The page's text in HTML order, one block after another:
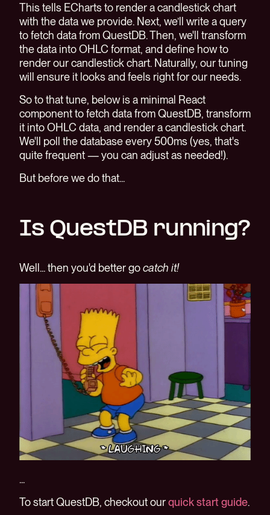
This tells ECharts to render a candlestick chart
with the data we provide. Next, we’ll write a query
to fetch data from QuestDB. Then, we'll transform
the data into OHLC format, and define how to
render our candlestick chart. Naturally, our tuning
will ensure it looks and feels right for our needs.
So to that tune, below is a minimal React
component to fetch data from QuestDB, transform
it into OHLC data, and render a candlestick chart.
We'll poll the database every 500ms (yes, that's
quite frequent — you can adjust as needed!).
But before we do that...
Is QuestDB running?
Well... then you'd better gocatch it!
...
To start QuestDB, checkout ourquick start guide.